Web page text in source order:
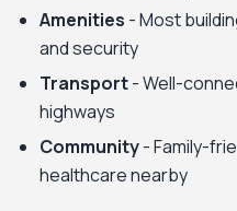
Amenities - Most
and security
Transport- Well-
highways
Community- Family-
healthcare nearby